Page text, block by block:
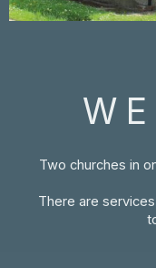
Two churches in
There are